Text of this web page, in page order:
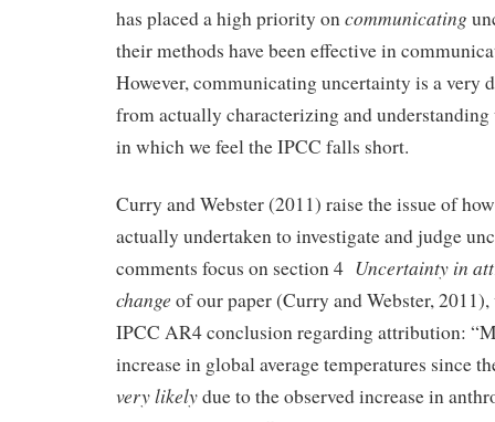
has placed a high priority on communicating
their methods have been effective in
However, communicating uncertainty is a very
from actually characterizing and
in which we feel the IPCC falls short.
Curry and Webster (2011) raise the issue of
actually undertaken to investigate and judge
comments focus on section 4 Uncertainty in
change of our paper (Curry and Webster,
IPCC AR4 conclusion regarding attribution:
increase in global average temperatures since
very likelydue to the observed increase in